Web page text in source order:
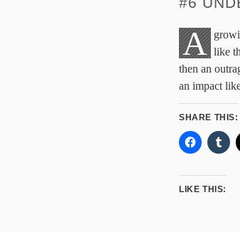
A like
then an
an impact
SHARE THIS:
LIKE THIS: